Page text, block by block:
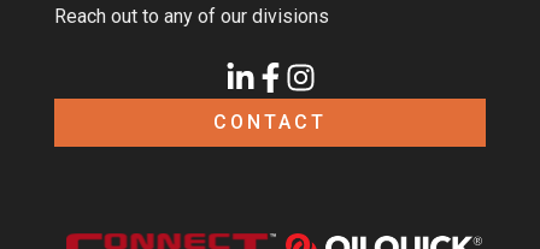
Reach out to any of our divisions
CONTACT